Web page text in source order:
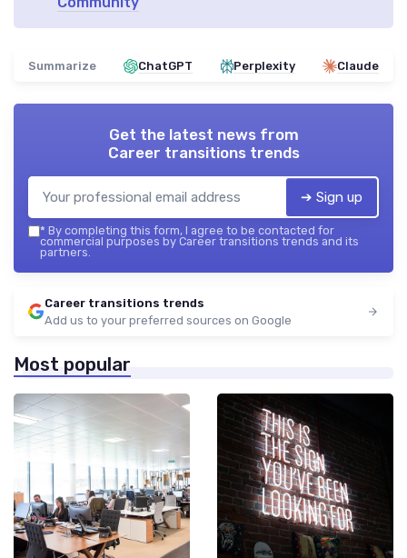
Summarize ChatGPT Perplexity Claude
Get the latest news from
Career transitions trends
➔ Sign up
* By completing this form, I agree to be contacted for
commercial purposes by Career transitions trends and its
partners.
Career transitions trends
Add us to your preferred sources on Google
Most popular